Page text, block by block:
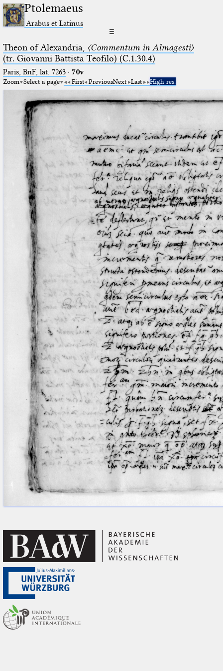
Ptolemaeus
Arabus et Latinus
☰
Theon of Alexandria, 〈Commentum in Almagesti〉
(tr. Giovanni Battista Teofilo) (C.1.30.4)
Paris, BnF, lat. 7263· 70v
Zoom Select a page First PreviousNext Last High res.